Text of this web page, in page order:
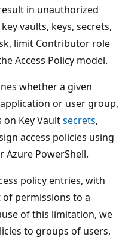
in unauthorized
vaults, keys, secrets,
limit Contributor role
Access Policy model.
whether a given
or user group,
Key Vaultsecrets,
access policies using
Azure PowerShell.
policy entries, with
permissions to a
of this limitation, we
to groups of users,